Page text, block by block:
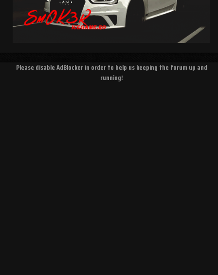
Please disable AdBlocker in order to help us keeping the forum up and
running!